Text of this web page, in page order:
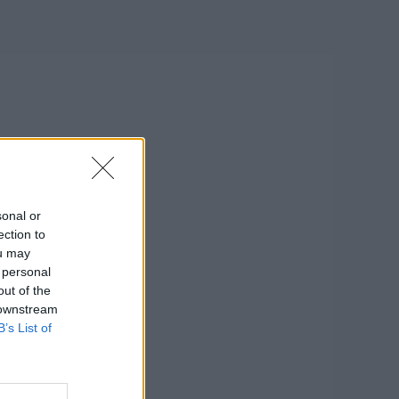
or
to
may
of the
List of